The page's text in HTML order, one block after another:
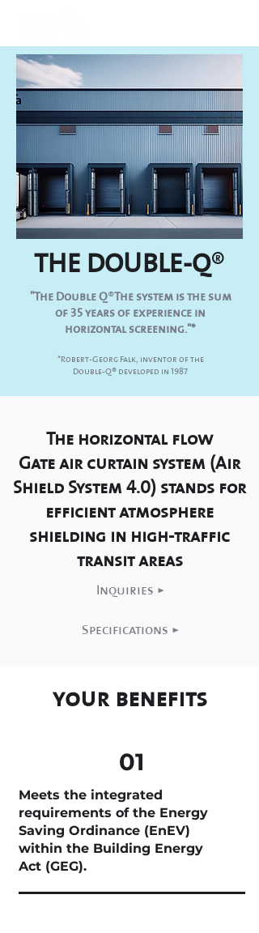
THE DOUBLE-Q®
"The Double Q®The system is the sum
of 35 years of experience in
horizontal screening."*
*Robert-Georg Falk, inventor of the
Double-Q® developed in 1987
The horizontal flow
Gate air curtain system (Air
Shield System 4.0) stands for
efficient atmosphere
shielding in high-traffic
transit areas
Inquiries >
Specifications >
your benefits
01
Meets the integrated
requirements of the Energy
Saving Ordinance (EnEV)
within the Building Energy
Act (GEG).